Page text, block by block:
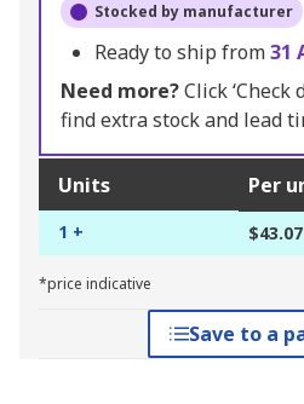
Stocked by manufacturer
Ready to ship from31
Need more?Click ‘Check
find extra stock and lead
Units Per
1 + $43.07
*price indicative
Save to a